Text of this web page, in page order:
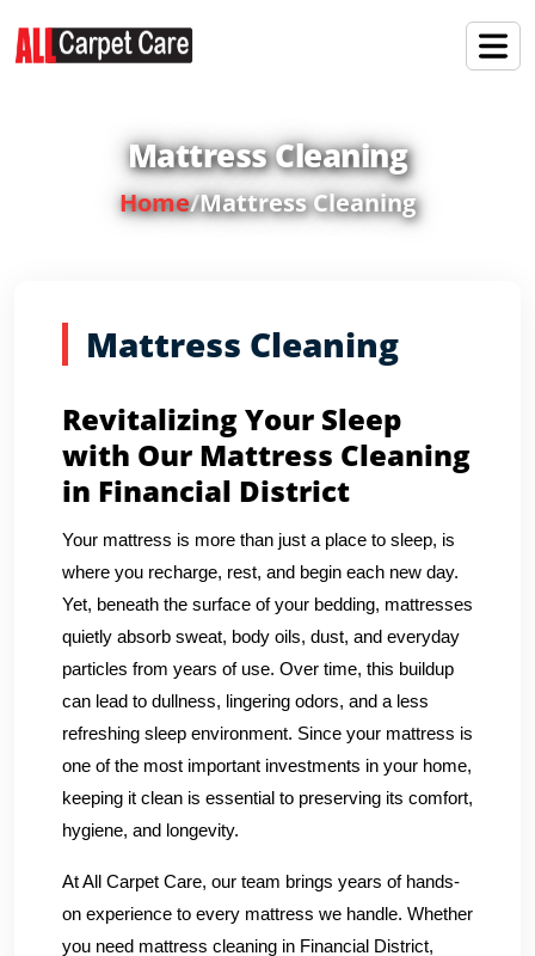
Mattress Cleaning
Home/Mattress Cleaning
Mattress Cleaning
Revitalizing Your Sleep
with Our Mattress Cleaning
in Financial District
Your mattress is more than just a place to sleep, is
where you recharge, rest, and begin each new day.
Yet, beneath the surface of your bedding, mattresses
quietly absorb sweat, body oils, dust, and everyday
particles from years of use. Over time, this buildup
can lead to dullness, lingering odors, and a less
refreshing sleep environment. Since your mattress is
one of the most important investments in your home,
keeping it clean is essential to preserving its comfort,
hygiene, and longevity.
At All Carpet Care, our team brings years of hands-
on experience to every mattress we handle. Whether
you need mattress cleaning in Financial District,